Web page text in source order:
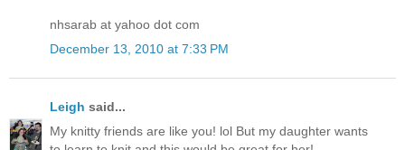
nhsarab at yahoo dot com
December 13, 2010 at 7:33 PM
Leigh said...
My knitty friends are like you! lol But my daughter wants